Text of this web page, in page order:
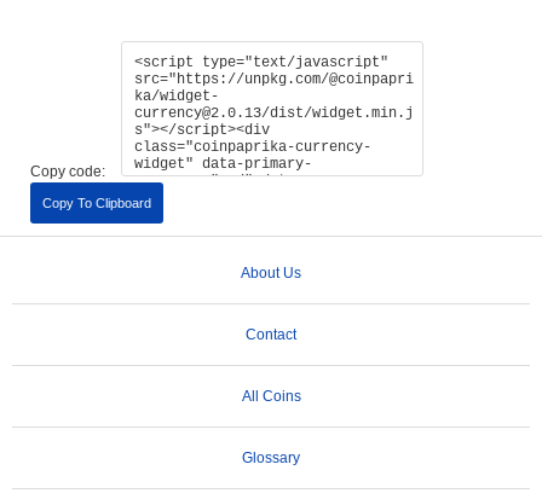
Copy code:
Copy To Clipboard
About Us
Contact
All Coins
Glossary